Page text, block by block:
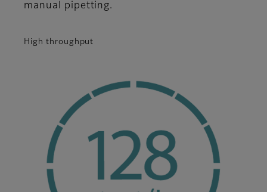
manual pipetting.
High throughput